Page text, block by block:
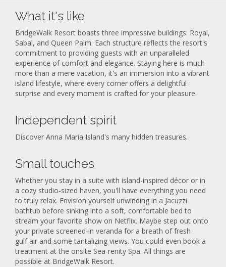
What it's like
BridgeWalk Resort boasts three impressive buildings: Royal,
Sabal, and Queen Palm. Each structure reflects the resort's
commitment to providing guests with an unparalleled
experience of comfort and elegance. Staying here is much
more than a mere vacation, it's an immersion into a vibrant
island lifestyle, where every corner offers a delightful
surprise and every moment is crafted for your pleasure.
Independent spirit
Discover Anna Maria Island's many hidden treasures.
Small touches
Whether you stay in a suite with island-inspired décor or in
a cozy studio-sized haven, you'll have everything you need
to truly relax. Envision yourself unwinding in a Jacuzzi
bathtub before sinking into a soft, comfortable bed to
stream your favorite show on Netflix. Maybe step out onto
your private screened-in veranda for a breath of fresh
gulf air and some tantalizing views. You could even book a
treatment at the onsite Sea-renity Spa. All things are
possible at BridgeWalk Resort.